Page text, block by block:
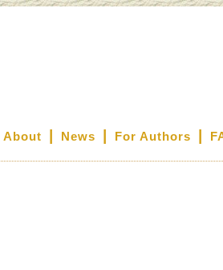
About News For Authors